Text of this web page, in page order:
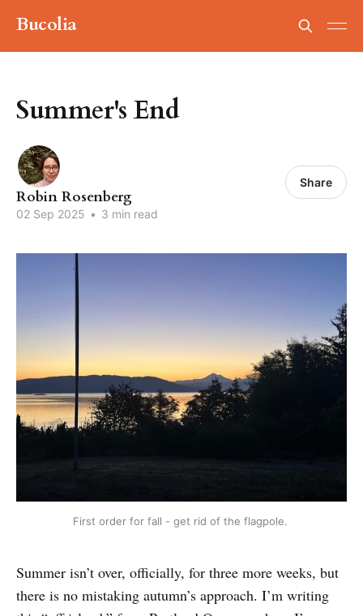
Bucolia
Summer's End
Robin Rosenberg
02 Sep 2025 • 3 min read
Share
First order for fall - get rid of the flagpole.
Summer isn’t over, officially, for three more weeks, but
there is no mistaking autumn’s approach. I’m writing